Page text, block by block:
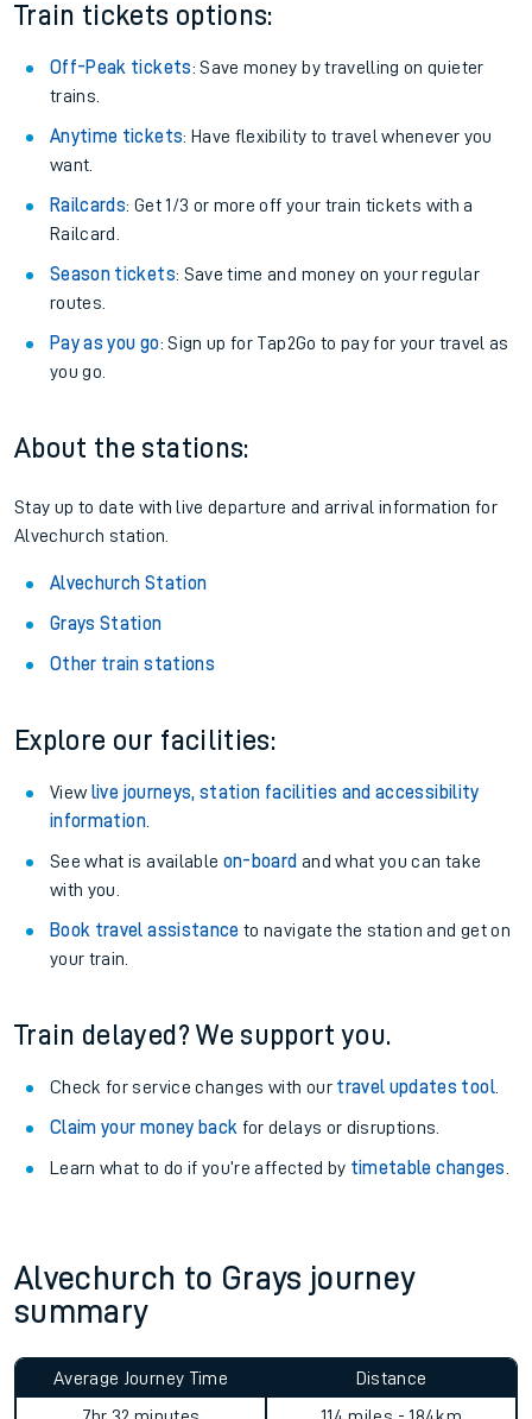
Train tickets options:
Off-Peak tickets: Save money by travelling on quieter
trains.
Anytime tickets: Have flexibility to travel whenever you
want.
Railcards: Get 1/3 or more off your train tickets with a
Railcard.
Season tickets: Save time and money on your regular
routes.
Pay as you go: Sign up for Tap2Go to pay for your travel as
you go.
About the stations:
Stay up to date with live departure and arrival information for
Alvechurch station.
Alvechurch Station
Grays Station
Other train stations
Explore our facilities:
View live journeys, station facilities and accessibility
information.
See what is available on-board and what you can take
with you.
Book travel assistance to navigate the station and get on
your train.
Train delayed? We support you.
Check for service changes with our travel updates tool.
Claim your money back for delays or disruptions.
Learn what to do if you’re affected by timetable changes
Alvechurch to Grays journey
summary
Average Journey Time
Distance